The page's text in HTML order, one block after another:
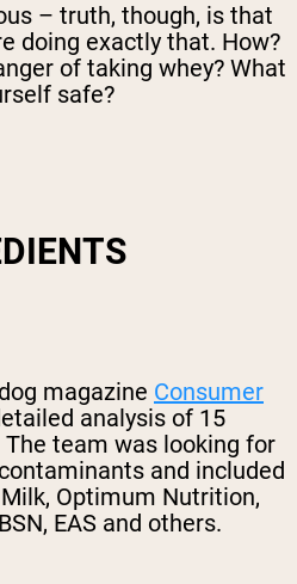
– truth, though, is that
doing exactly that. How?
of taking whey? What
safe?
magazine Consumer
analysis of 15
team was looking for
and included
Optimum Nutrition,
EAS and others.